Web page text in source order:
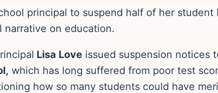
principal to suspend half of her
narrative on education.
Lisa Love issued suspension notices
which has long suffered from poor test
how so many students could have